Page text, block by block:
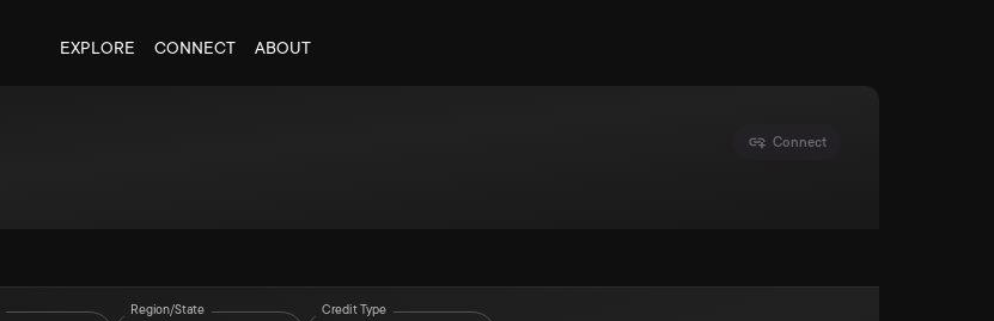
EXPLORE CONNECT ABOUT
Connect
Region/State Credit Type